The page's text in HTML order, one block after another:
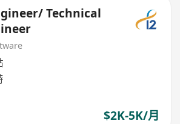
Technical
$2K-5K/月